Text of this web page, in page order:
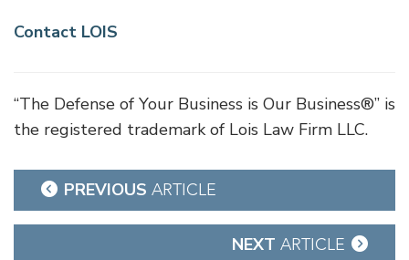
Contact LOIS
“The Defense of Your Business is Our Business®” is
the registered trademark of Lois Law Firm LLC.
Post
navigation
PREVIOUS ARTICLE
NEXT ARTICLE